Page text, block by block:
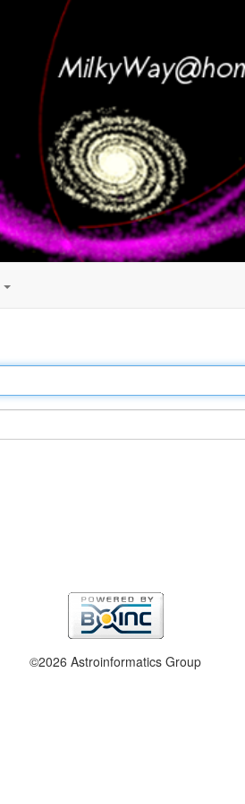
©2026 Astroinformatics Group